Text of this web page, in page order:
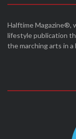
Halftime Magazine®,
lifestyle publication
the marching arts in a